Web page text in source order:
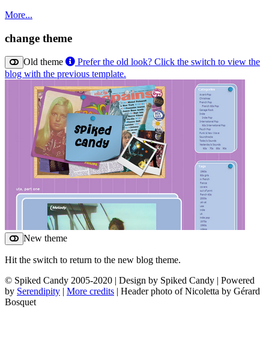
More...
change theme
Old theme
Prefer the old look? Click the switch to view the
blog with the previous template.
New theme
Hit the switch to return to the new blog theme.
© Spiked Candy 2005-2020 | Design by Spiked Candy | Powered
by Serendipity | More credits | Header photo of Nicoletta by Gérard
Bosquet